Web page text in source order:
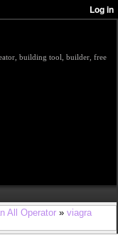
building tool, builder, free
All Operator » viagra